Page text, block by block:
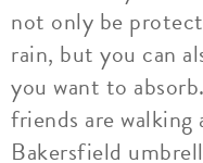
not only be
rain, but you can
you want to
friends are
Bakersfield